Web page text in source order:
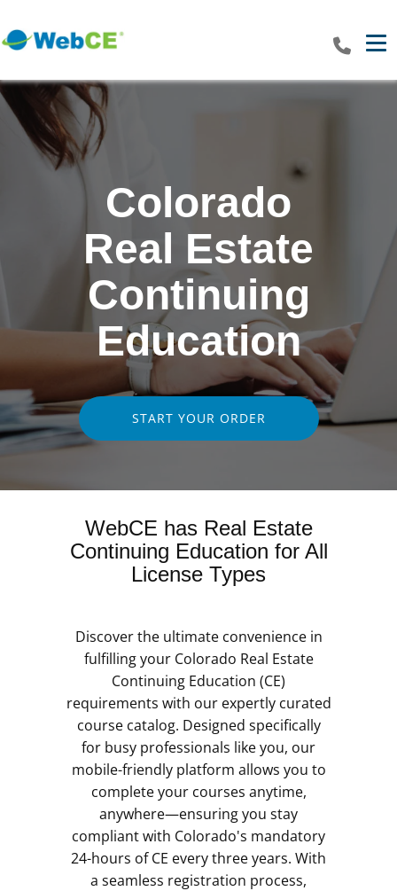
Colorado
Real Estate
Continuing
Education
START YOUR ORDER
WebCE has Real Estate
Continuing Education for All
License Types
Discover the ultimate convenience in
fulfilling your Colorado Real Estate
Continuing Education (CE)
requirements with our expertly curated
course catalog. Designed specifically
for busy professionals like you, our
mobile-friendly platform allows you to
complete your courses anytime,
anywhere—ensuring you stay
compliant with Colorado's mandatory
24-hours of CE every three years. With
a seamless registration process,